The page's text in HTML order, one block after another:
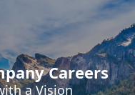
Careers
a Vision